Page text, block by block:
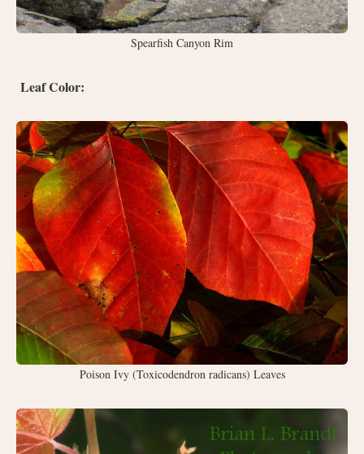
Spearfish Canyon Rim
Leaf Color:
Poison Ivy (Toxicodendron radicans) Leaves